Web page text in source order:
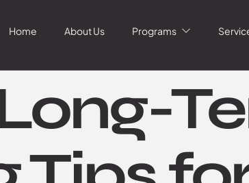
Home About Us Programs